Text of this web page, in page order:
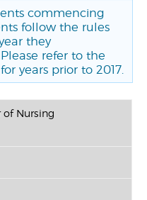
commencing
follow the rules
they
refer to the
years prior to 2017.
of Nursing